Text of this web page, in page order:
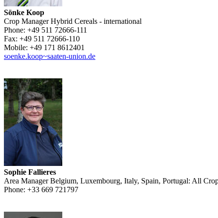
Sönke Koop
Crop Manager Hybrid Cereals - international
Phone: +49 511 72666-111
Fax: +49 511 72666-110
Mobile: +49 171 8612401
soenke.koop~saaten-union.de
Sophie Fallieres
Area Manager Belgium, Luxembourg, Italy, Spain, Portugal: All
Phone: +33 669 721797